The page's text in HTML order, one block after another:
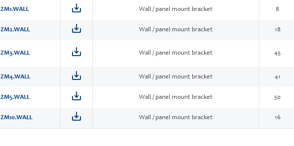
ZM1.WALL Wall / panel mount bracket 8
ZM2.WALL Wall / panel mount bracket 18
ZM3.WALL Wall / panel mount bracket 45
ZM4.WALL Wall / panel mount bracket 41
ZM5.WALL Wall / panel mount bracket 50
ZM10.WALL Wall / panel mount bracket 16